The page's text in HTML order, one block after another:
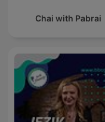
Chai with Pabrai